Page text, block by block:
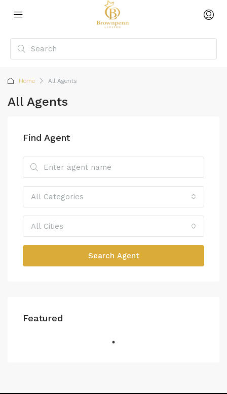
Home All Agents
All Agents
Find Agent
All Categories
All Cities
Search Agent
Featured